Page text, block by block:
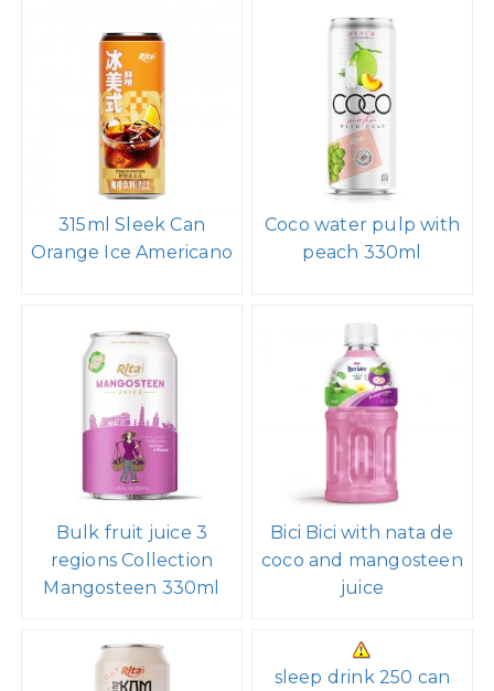
315ml Sleek Can
Orange Ice Americano
Coco water pulp with
peach 330ml
Bulk fruit juice 3
regions Collection
Mangosteen 330ml
Bici Bici with nata de
coco and mangosteen
juice
sleep drink 250 can